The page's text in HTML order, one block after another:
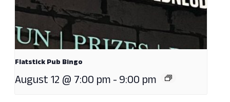
Flatstick Pub Bingo
August 12 @ 7:00 pm-9:00 pm